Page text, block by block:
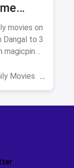
movies on
Dangal to 3
magicpin
Movies